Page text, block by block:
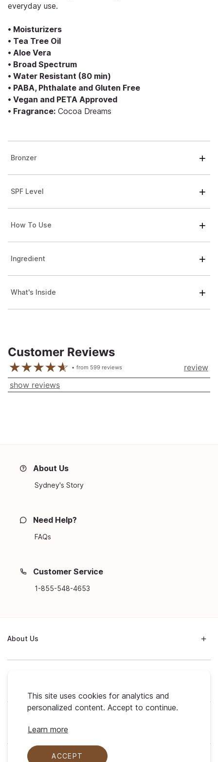
This site uses cookies for analytics and
personalized content. Accept to continue.
Learn more
ACCEPT
everyday use.
• Moisturizers
• Tea Tree Oil
• Aloe Vera
• Broad Spectrum
• Water Resistant (80 min)
• PABA, Phthalate and Gluten Free
• Vegan and PETA Approved
• Fragrance: Cocoa Dreams
Bronzer
SPF Level
How To Use
Ingredient
What's Inside
Customer Reviews
from 599 reviews
review
show reviews
About Us
Sydney's Story
Need Help?
FAQs
Customer Service
1-855-548-4653
About Us